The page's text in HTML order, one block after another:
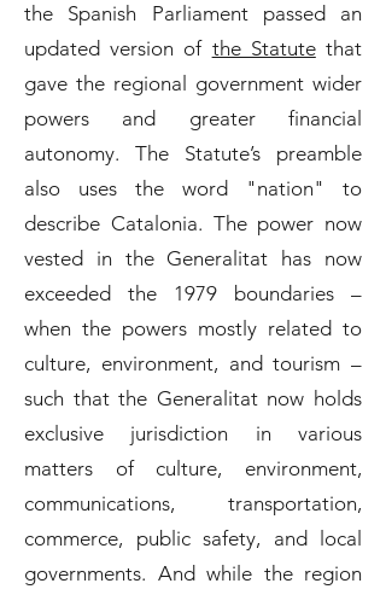
the Spanish Parliament passed an
updated version of the Statutethat
gave the regional government wider
powers and greater financial
autonomy. The Statute’s preamble
also uses the word "nation" to
describe Catalonia. The power now
vested in the Generalitat has now
exceeded the 1979 boundaries –
when the powers mostly related to
culture, environment, and tourism –
such that the Generalitat now holds
exclusive jurisdiction in various
matters of culture, environment,
communications, transportation,
commerce, public safety, and local
governments. And while the region